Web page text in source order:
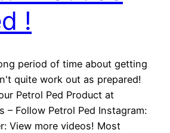
!
period of time about getting
quite work out as prepared!
Petrol Ped Product at
– Follow Petrol Ped Instagram:
View more videos! Most